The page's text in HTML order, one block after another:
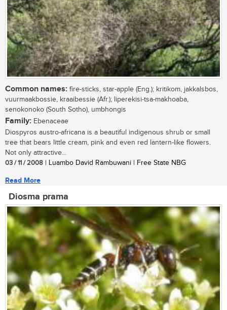
Common names: fire-sticks, star-apple (Eng.); kritikom, jakkalsbos,
vuurmaakbossie, kraaibessie (Afr.); liperekisi-tsa-makhoaba,
senokonoko (South Sotho), umbhongis
Family: Ebenaceae
Diospyros austro-africana is a beautiful indigenous shrub or small
tree that bears little cream, pink and even red lantern-like flowers.
Not only attractive...
03 / 11 / 2008 | Luambo David Rambuwani | Free State NBG
Read More
Diosma prama